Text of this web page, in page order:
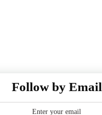
Follow by Email